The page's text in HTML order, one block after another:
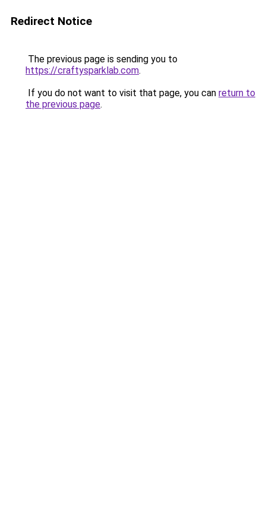
Redirect Notice
The previous page is sending you to
https://craftysparklab.com.
If you do not want to visit that page, you can return to
the previous page.